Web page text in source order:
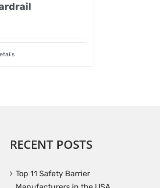
RECENT POSTS
Top 11 Safety Barrier